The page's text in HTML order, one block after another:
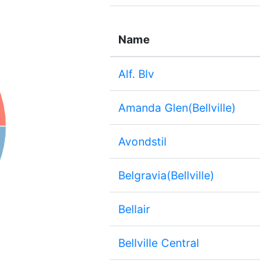
Name
Alf. Blv
Amanda Glen(Bellville)
Avondstil
Belgravia(Bellville)
Bellair
Bellville Central